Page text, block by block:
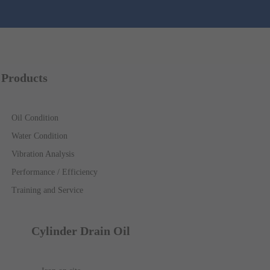
Products
Oil Condition
Water Condition
Vibration Analysis
Performance / Efficiency
Training and Service
Cylinder Drain Oil